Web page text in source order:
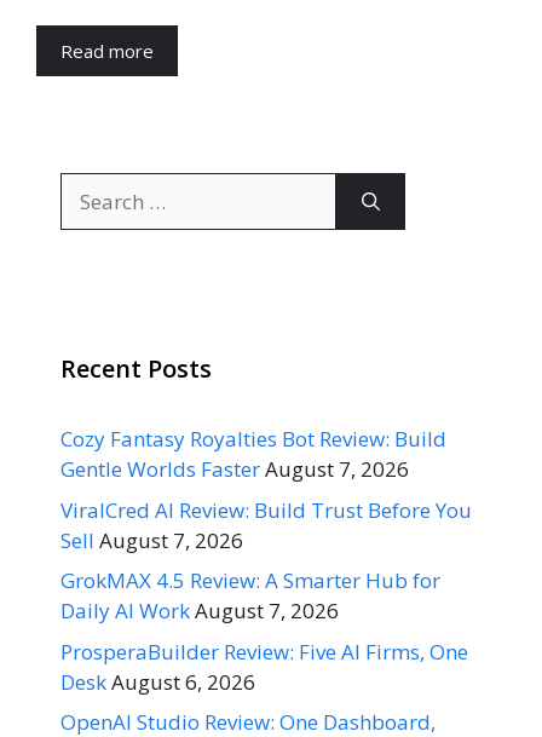
Read more
for:
Recent Posts
Cozy Fantasy Royalties Bot Review: Build
Gentle Worlds FasterAugust 7, 2026
ViralCred AI Review: Build Trust Before You
Sell August 7, 2026
GrokMAX 4.5 Review: A Smarter Hub for
Daily AI WorkAugust 7, 2026
ProsperaBuilder Review: Five AI Firms, One
DeskAugust 6, 2026
OpenAI Studio Review: One Dashboard,